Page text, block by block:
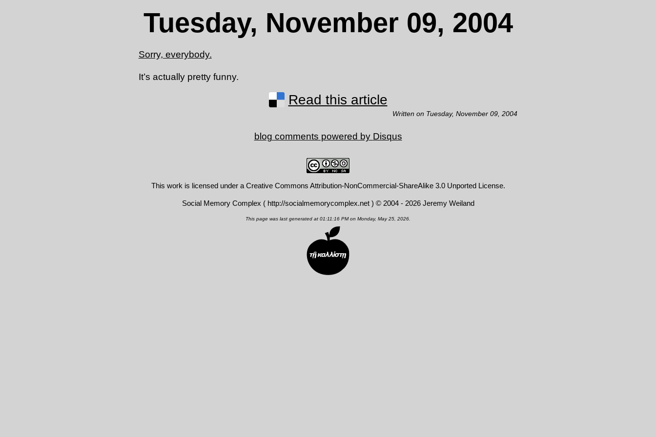
Tuesday, November 09, 2004
Sorry, everybody.
It’s actually pretty funny.
Read this article
Written on Tuesday, November 09, 2004
blog comments powered by Disqus
This work is licensed under a Creative Commons Attribution-NonCommercial-ShareAlike 3.0 Unported License.
Social Memory Complex ( http://socialmemorycomplex.net) © 2004 - 2026 Jeremy Weiland
This page was last generated at 01:11:16 PM on Monday, May 25, 2026.